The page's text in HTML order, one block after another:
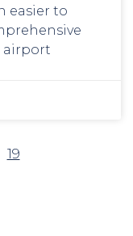
easier to
airport
19